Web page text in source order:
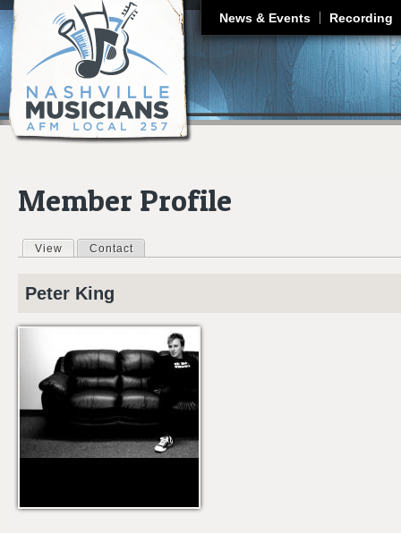
News & Events Recording
Member Profile
Primary tabs
View (active tab)
Contact
Peter King